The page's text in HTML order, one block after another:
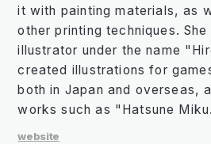
it with painting materials, as
other printing techniques.
illustrator under the name
created illustrations for
both in Japan and overseas,
works such as "Hatsune
website